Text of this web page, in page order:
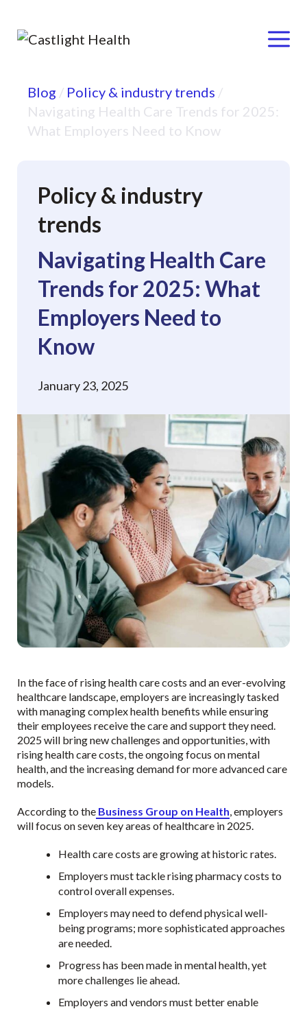
content
Menu
Blog / Policy & industry trends /
Navigating Health Care Trends for 2025:
What Employers Need to Know
Policy & industry
trends
Navigating Health Care
Trends for 2025: What
Employers Need to
Know
January 23, 2025
In the face of rising health care costs and an ever-evolving
healthcare landscape, employers are increasingly tasked
with managing complex health benefits while ensuring
their employees receive the care and support they need.
2025 will bring new challenges and opportunities, with
rising health care costs, the ongoing focus on mental
health, and the increasing demand for more advanced care
models.
According to the Business Group on Health , employers
will focus on seven key areas of healthcare in 2025.
Health care costs are growing at historic rates.
Employers must tackle rising pharmacy costs to
control overall expenses.
Employers may need to defend physical well-
being programs; more sophisticated approaches
are needed.
Progress has been made in mental health, yet
more challenges lie ahead.
Employers and vendors must better enable